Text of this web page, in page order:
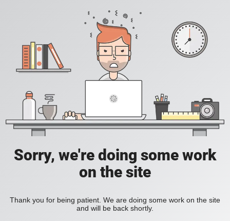
Sorry, we're doing some work
on the site
Thank you for being patient. We are doing some work on the site
and will be back shortly.